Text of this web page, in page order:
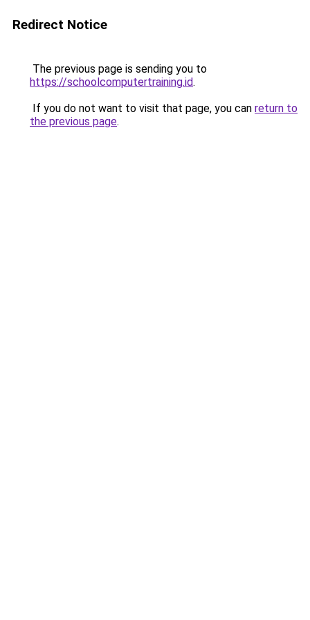
Redirect Notice
The previous page is sending you to
https://schoolcomputertraining.id.
If you do not want to visit that page, you can return to
the previous page.